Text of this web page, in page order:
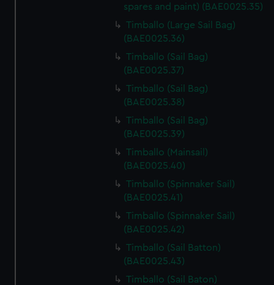
We’d like to use additional cookies to remember your
preferences, understand how our website is used, and to
help us improve it. We may also use cookies to tailor our
marketing to your interests and deliver embedded content
from third-party sources. You can choose to allow all
cookies, change your preferences or opt-out at any time.
spares and paint) (BAE0025.35)
Timballo (Large Sail Bag)
(BAE0025.36)
Timballo (Sail Bag)
(BAE0025.37)
Timballo (Sail Bag)
(BAE0025.38)
Timballo (Sail Bag)
(BAE0025.39)
Timballo (Mainsail)
(BAE0025.40)
Timballo (Spinnaker Sail)
(BAE0025.41)
Timballo (Spinnaker Sail)
(BAE0025.42)
Timballo (Sail Batton)
(BAE0025.43)
Timballo (Sail Baton)